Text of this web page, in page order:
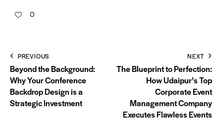
0
PREVIOUS
Beyond the Background:
Why Your Conference
Backdrop Design is a
Strategic Investment
NEXT
The Blueprint to Perfection:
How Udaipur’s Top
Corporate Event
Management Company
Executes Flawless Events